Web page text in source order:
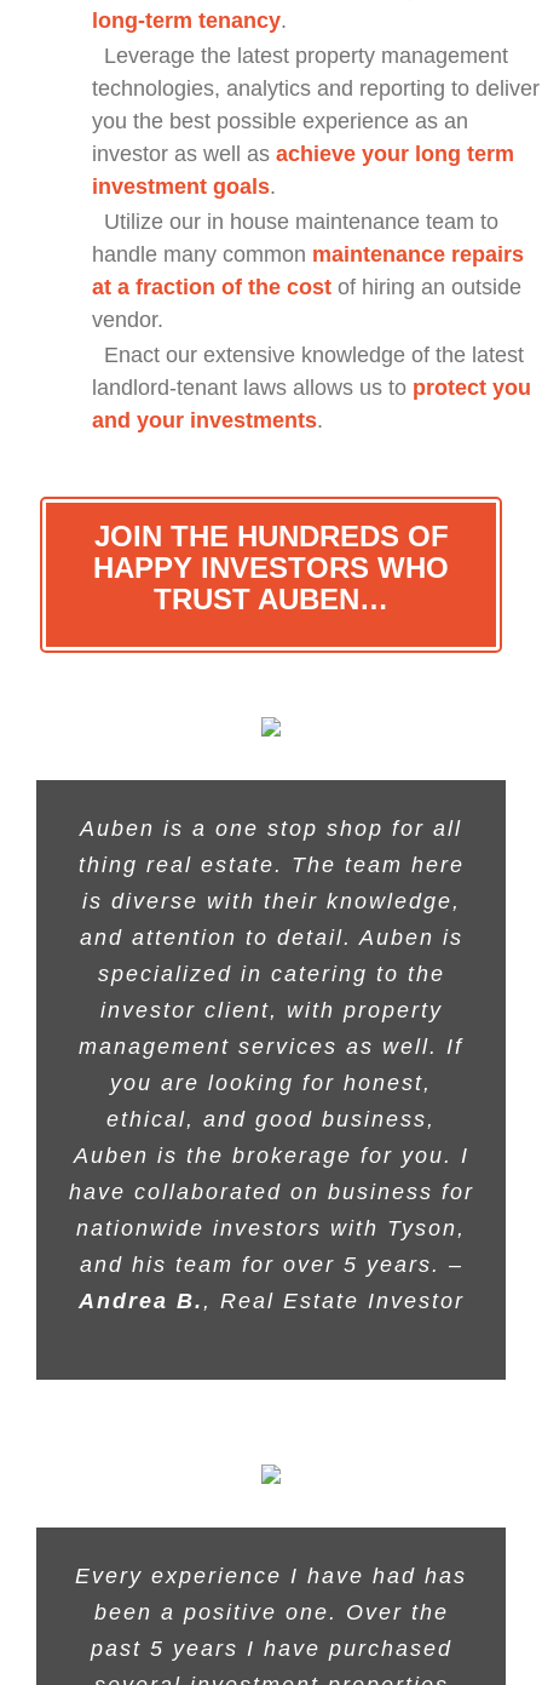
long-term tenancy.
Leverage the latest property management
technologies, analytics and reporting to deliver
you the best possible experience as an
investor as well as achieve your long term
investment goals.
Utilize our in house maintenance team to
handle many common maintenance repairs
at a fraction of the cost of hiring an outside
vendor.
Enact our extensive knowledge of the latest
landlord-tenant laws allows us to protect you
and your investments.
JOIN THE HUNDREDS OF
HAPPY INVESTORS WHO
TRUST AUBEN…
Auben is a one stop shop for all
thing real estate. The team here
is diverse with their knowledge,
and attention to detail. Auben is
specialized in catering to the
investor client, with property
management services as well. If
you are looking for honest,
ethical, and good business,
Auben is the brokerage for you. I
have collaborated on business for
nationwide investors with Tyson,
and his team for over 5 years. –
Andrea B. , Real Estate Investor
Every experience I have had has
been a positive one. Over the
past 5 years I have purchased